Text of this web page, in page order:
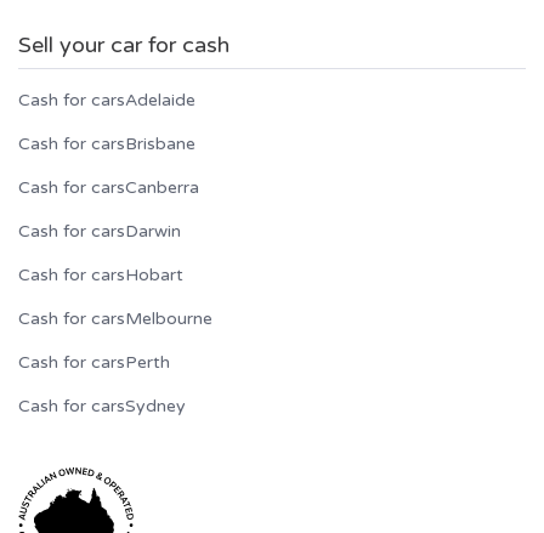
Sell your car for cash
Cash for carsAdelaide
Cash for carsBrisbane
Cash for carsCanberra
Cash for carsDarwin
Cash for carsHobart
Cash for carsMelbourne
Cash for carsPerth
Cash for carsSydney